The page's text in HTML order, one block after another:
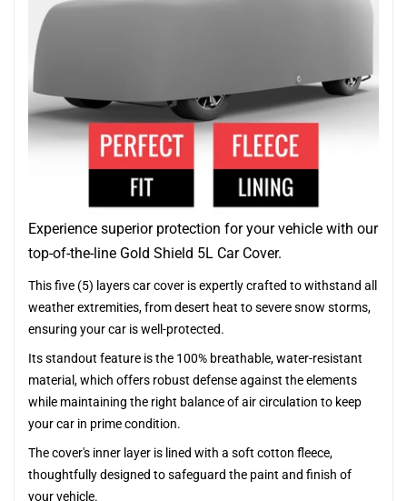
Experience superior protection for your vehicle with our
top-of-the-line Gold Shield 5L Car Cover.
This five (5) layers car cover is expertly crafted to withstand all
weather extremities, from desert heat to severe snow storms,
ensuring your car is well-protected.
Its standout feature is the 100% breathable, water-resistant
material, which offers robust defense against the elements
while maintaining the right balance of air circulation to keep
your car in prime condition.
The cover's inner layer is lined with a soft cotton fleece,
thoughtfully designed to safeguard the paint and finish of
your vehicle.